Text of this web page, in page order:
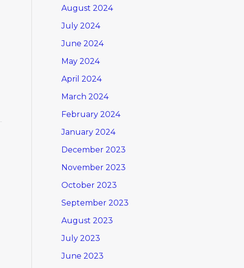
August 2024
July 2024
June 2024
May 2024
April 2024
March 2024
February 2024
January 2024
December 2023
November 2023
October 2023
September 2023
August 2023
July 2023
June 2023